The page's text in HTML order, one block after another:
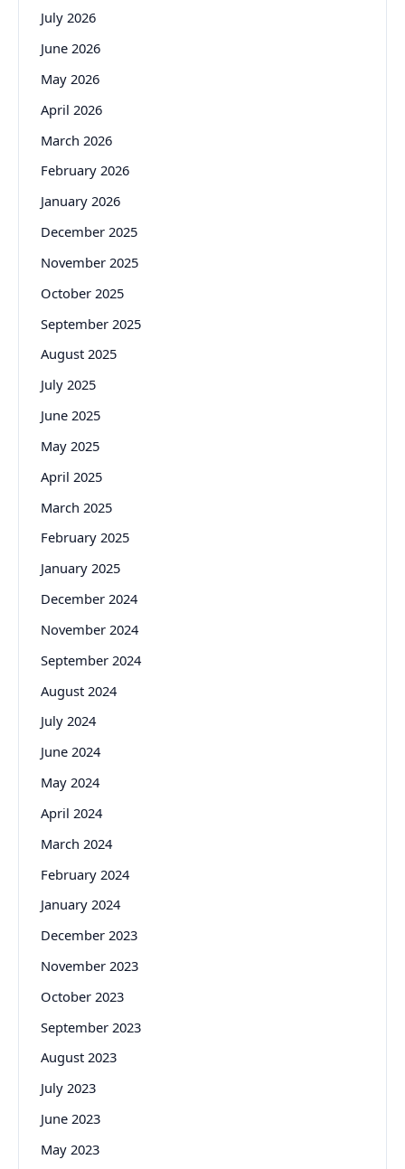
July 2026
June 2026
May 2026
April 2026
March 2026
February 2026
January 2026
December 2025
November 2025
October 2025
September 2025
August 2025
July 2025
June 2025
May 2025
April 2025
March 2025
February 2025
January 2025
December 2024
November 2024
September 2024
August 2024
July 2024
June 2024
May 2024
April 2024
March 2024
February 2024
January 2024
December 2023
November 2023
October 2023
September 2023
August 2023
July 2023
June 2023
May 2023